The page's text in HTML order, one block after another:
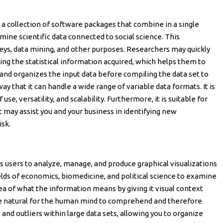
a collection of software packages that combine in a single
scientific data connected to social science. This
data mining, and other purposes. Researchers may quickly
the statistical information acquired, which helps them to
organizes the input data before compiling the data set to
that it can handle a wide range of variable data formats. It is
versatility, and scalability. Furthermore, it is suitable for
assist you and your business in identifying new
to analyze, manage, and produce graphical visualizations
of economics, biomedicine, and political science to examine
of what the information means by giving it visual context
natural for the human mind to comprehend and therefore
outliers within large data sets, allowing you to organize